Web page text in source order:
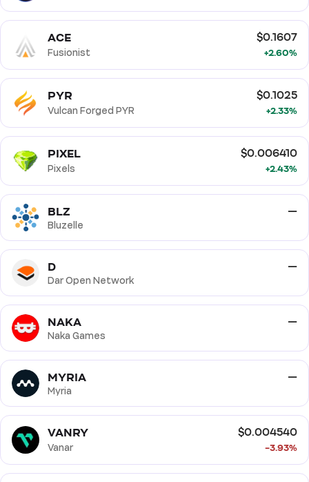
Fusionist
ACE $0.1607
+2.60%
Vulcan Forged PYR
PYR $0.1025
+2.33%
Pixels
PIXEL $0.006410
+2.43%
Bluzelle
BLZ —
Dar Open Network
D —
Naka Games
NAKA —
Myria
MYRIA —
Vanar
VANRY $0.004540
-3.93%